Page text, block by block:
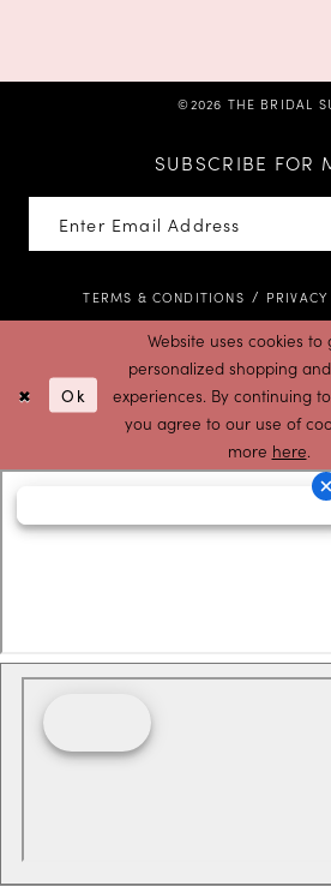
©2026 THE BRIDAL
SUBSCRIBE FOR
TERMS & CONDITIONS PRIVACY
Website uses cookies to
personalized shopping
experiences. By continuing
you agree to our use of
more here.
Ok